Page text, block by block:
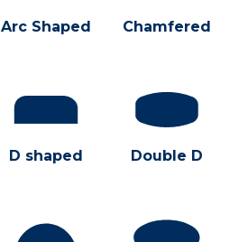
Arc Shaped Chamfered
D shaped Double D